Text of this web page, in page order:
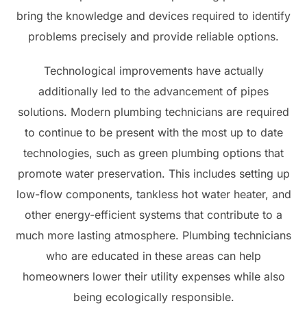
bring the knowledge and devices required to identify
problems precisely and provide reliable options.
Technological improvements have actually
additionally led to the advancement of pipes
solutions. Modern plumbing technicians are required
to continue to be present with the most up to date
technologies, such as green plumbing options that
promote water preservation. This includes setting up
low-flow components, tankless hot water heater, and
other energy-efficient systems that contribute to a
much more lasting atmosphere. Plumbing technicians
who are educated in these areas can help
homeowners lower their utility expenses while also
being ecologically responsible.